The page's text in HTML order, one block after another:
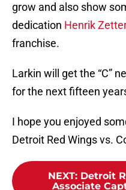
grow and also show
dedication Henrik
franchise.
Larkin will get the “C”
for the next fifteen
I hope you enjoyed
Detroit Red Wings vs.
NEXT: Detroit
Associate